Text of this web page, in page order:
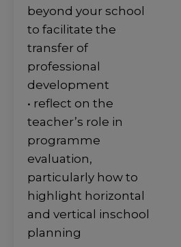
beyond your school
to facilitate the
transfer of
professional
development
• reflect on the
teacher’s role in
programme
evaluation,
particularly how to
highlight horizontal
and vertical inschool
planning